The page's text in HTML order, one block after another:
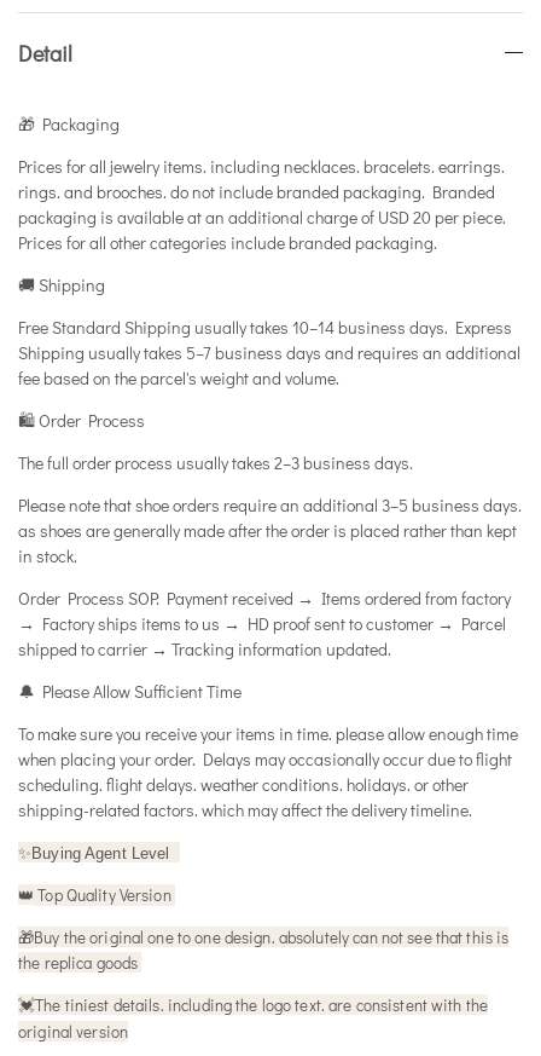
Detail
🎁 Packaging
Prices for all jewelry items. including necklaces. bracelets. earrings.
rings. and brooches. do not include branded packaging. Branded
packaging is available at an additional charge of USD 20 per piece.
Prices for all other categories include branded packaging.
🚚 Shipping
Free Standard Shipping usually takes 10–14 business days. Express
Shipping usually takes 5–7 business days and requires an additional
fee based on the parcel's weight and volume.
🛍️ Order Process
The full order process usually takes 2–3 business days.
Please note that shoe orders require an additional 3–5 business days.
as shoes are generally made after the order is placed rather than kept
in stock.
Order Process SOP: Payment received → Items ordered from factory
→ Factory ships items to us → HD proof sent to customer → Parcel
shipped to carrier → Tracking information updated.
🔔 Please Allow Sufficient Time
To make sure you receive your items in time. please allow enough time
when placing your order. Delays may occasionally occur due to flight
scheduling. flight delays. weather conditions. holidays. or other
shipping-related factors. which may affect the delivery timeline.
✨ Buying Agent Level
👑 Top Quality Version
🎁Buy the original one to one design. absolutely can not see that this is
the replica goods
💓The tiniest details. including the logo text. are consistent with the
original version